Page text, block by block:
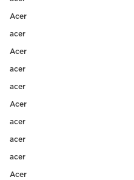
Acer
acer
Acer
acer
acer
Acer
acer
acer
acer
Acer